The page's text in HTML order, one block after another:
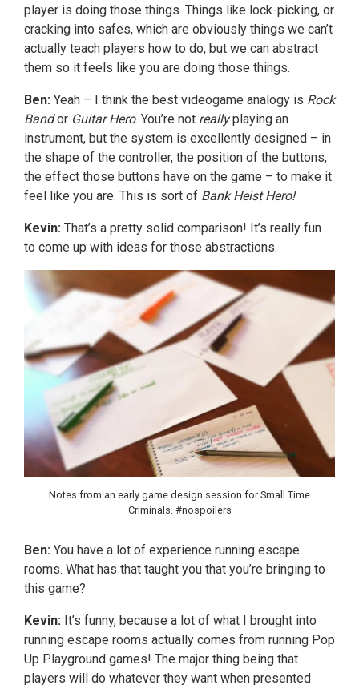
player is doing those things. Things like lock-picking, or
cracking into safes, which are obviously things we can’t
actually teach players how to do, but we can abstract
them so it feels like you are doing those things.
Ben: Yeah – I think the best videogame analogy is Rock
Bandor Guitar Hero. You’re not reallyplaying an
instrument, but the system is excellently designed – in
the shape of the controller, the position of the buttons,
the effect those buttons have on the game – to make it
feel like you are. This is sort of Bank Heist Hero!
Kevin: That’s a pretty solid comparison! It’s really fun
to come up with ideas for those abstractions.
Notes from an early game design session for Small Time
Criminals. #nospoilers
Ben: You have a lot of experience running escape
rooms. What has that taught you that you’re bringing to
this game?
Kevin: It’s funny, because a lot of what I brought into
running escape rooms actually comes from running Pop
Up Playground games! The major thing being that
players will do whatever they want when presented